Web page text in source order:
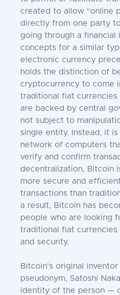
created to allow “online
directly from one party
going through a financial
concepts for a similar
electronic currency
holds the distinction of
cryptocurrency to come
traditional fiat currencies
are backed by central
not subject to
single entity. Instead, it
network of computers
verify and confirm
decentralization, Bitcoin
more secure and
transactions than
a result, Bitcoin has
people who are looking
traditional fiat currencies
and security.
Bitcoin's original
pseudonym, Satoshi
identity of the person —